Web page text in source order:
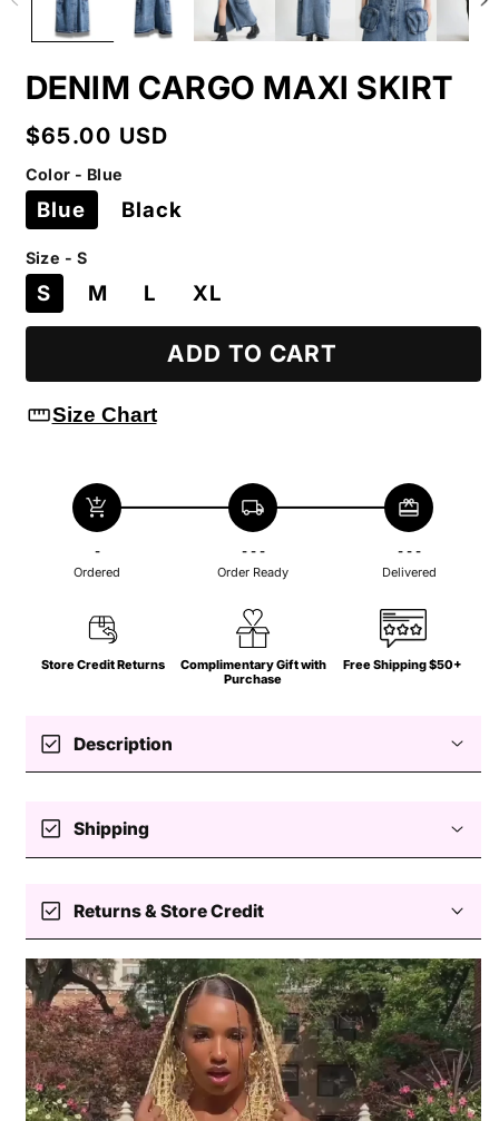
DENIM CARGO MAXI SKIRT
Regular
price
$65.00 USD
Color - Blue
Blue Black
Size - S
S M L XL
ADD TO CART
straightenSize Chart
add_shopping_cart
-
Ordered
local_shipping
- - -
Order Ready
redeem
- - -
Delivered
Store Credit Returns
Complimentary Gift with
Purchase
Free Shipping $50+
check_box Description
check_box Shipping
Processing
Delivery
check_box Returns & Store Credit
Easy returns — store credit only
Return coverage